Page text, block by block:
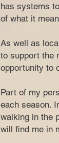
has systems
of what it
​​​As well as
to support the
opportunity to
Part of my
each season.
walking in the
will find me in